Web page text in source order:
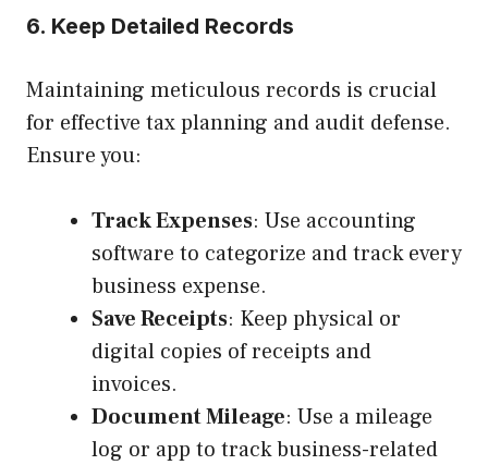
6. Keep Detailed Records
Maintaining meticulous records is crucial
for effective tax planning and audit defense.
Ensure you:
Track Expenses: Use accounting
software to categorize and track every
business expense.
Save Receipts: Keep physical or
digital copies of receipts and
invoices.
Document Mileage: Use a mileage
log or app to track business-related